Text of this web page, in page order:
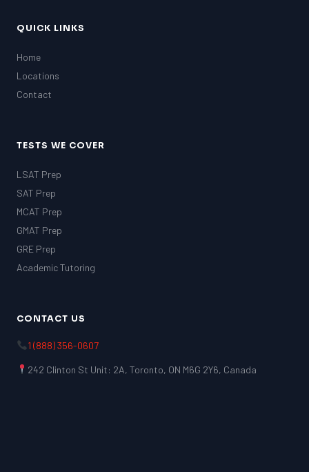
QUICK LINKS
Home
Locations
Contact
TESTS WE COVER
LSAT Prep
SAT Prep
MCAT Prep
GMAT Prep
GRE Prep
Academic Tutoring
CONTACT US
1 (888) 356-0607
242 Clinton St Unit: 2A, Toronto, ON M6G 2Y6, Canada